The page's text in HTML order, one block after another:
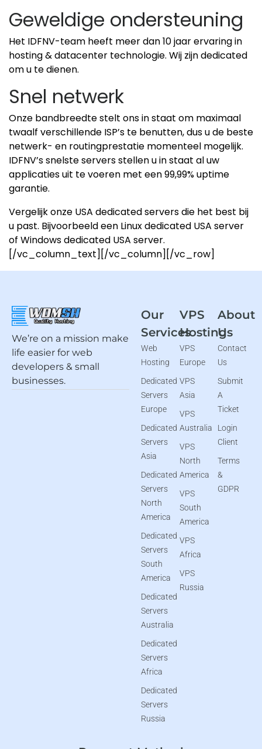
Geweldige ondersteuning
Het IDFNV-team heeft meer dan 10 jaar ervaring in
hosting & datacenter technologie. Wij zijn dedicated
om u te dienen.
Snel netwerk
Onze bandbreedte stelt ons in staat om maximaal
twaalf verschillende ISP’s te benutten, dus u de beste
netwerk- en routingprestatie momenteel mogelijk.
IDFNV’s snelste servers stellen u in staat al uw
applicaties uit te voeren met een 99,99% uptime
garantie.
Vergelijk onze USA dedicated servers die het best bij
u past. Bijvoorbeeld een Linux dedicated USA server
of Windows dedicated USA server.
[/vc_column_text][/vc_column][/vc_row]
We’re on a mission make
life easier for web
developers & small
businesses.
Our
Services
Web
Hosting
Dedicated
Servers
Europe
Dedicated
Servers
Asia
Dedicated
Servers
North
America
Dedicated
Servers
South
America
Dedicated
Servers
Australia
Dedicated
Servers
Africa
Dedicated
Servers
Russia
VPS
Hosting
VPS
Europe
VPS
Asia
VPS
Australia
VPS
North
America
VPS
South
America
VPS
Africa
VPS
Russia
About
Us
Contact
Us
Submit
A
Ticket
Login
Client
Terms
&
GDPR